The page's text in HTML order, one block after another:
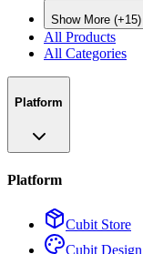
Show More (+15)
All Products
All Categories
Platform
Platform
Cubit Store
Cubit Design